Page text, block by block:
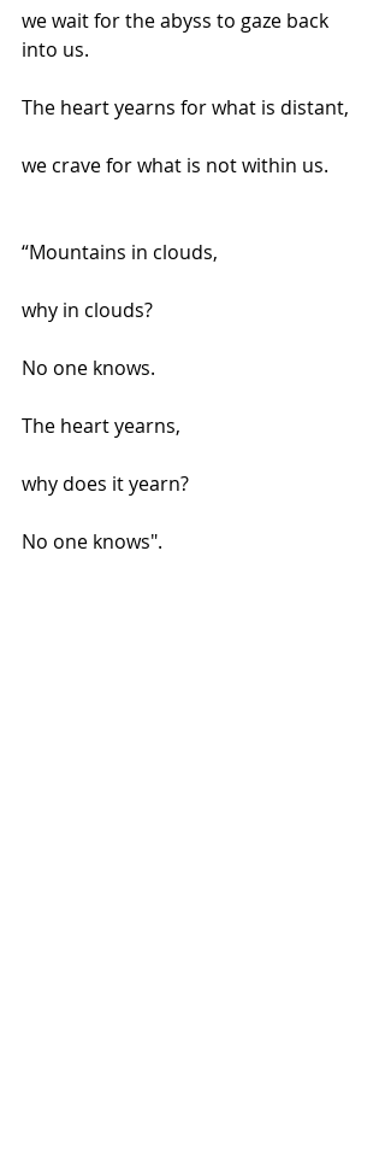
we wait for the abyss to gaze back
into us.
The heart yearns for what is distant,
we crave for what is not within us.
“Mountains in clouds,
why in clouds?
No one knows.
The heart yearns,
why does it yearn?
No one knows".